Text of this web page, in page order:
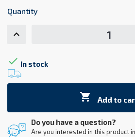
Quantity
 In stock
 Add to
Do you have a question?
Are you interested in this product